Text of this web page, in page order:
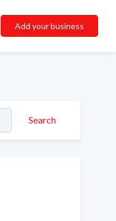
Add your business
Search